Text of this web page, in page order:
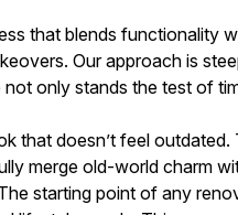
that blends functionality
Our approach is
only stands the test of
that doesn’t feel outdated.
merge old-world charm
starting point of any